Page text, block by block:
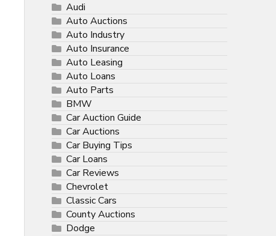
Audi
Auto Auctions
Auto Industry
Auto Insurance
Auto Leasing
Auto Loans
Auto Parts
BMW
Car Auction Guide
Car Auctions
Car Buying Tips
Car Loans
Car Reviews
Chevrolet
Classic Cars
County Auctions
Dodge